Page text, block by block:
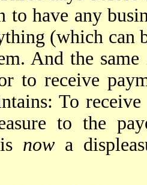
to have any
(which can
And the
to receive
To
to the
nowa